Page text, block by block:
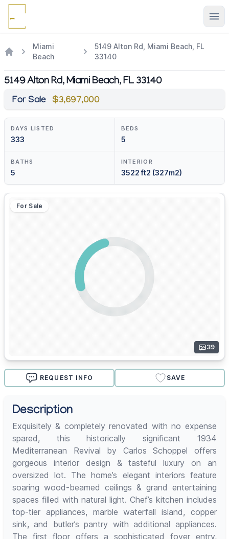
Miami
Beach
5149 Alton Rd, Miami Beach, FL
33140
5149 Alton Rd, Miami Beach, FL 33140
For Sale $3,697,000
DAYS LISTED
333
BEDS
5
BATHS
5
INTERIOR
3522 ft2 (327m2)
For Sale
39
REQUEST INFO SAVE
Description
Exquisitely & completely renovated with no expense
spared, this historically significant 1934
Mediterranean Revival by Carlos Schoppel offers
gorgeous interior design & tasteful luxury on an
oversized lot. The home’s elegant interiors feature
soaring wood-beamed ceilings & grand entertaining
spaces filled with natural light. Chef’s kitchen includes
top-tier appliances, marble waterfall island, copper
sink, and butler’s pantry with additional appliances.
The first floor offers a sophisticated foyer entry,